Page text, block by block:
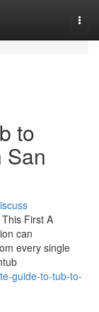
to
San
First A
can
every single
guide-to-tub-to-